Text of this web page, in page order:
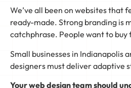
We’ve all been on websites that
ready-made. Strong branding is
catchphrase. People want to
Small businesses in Indianapolis
designers must deliver adaptive
Your web design team should